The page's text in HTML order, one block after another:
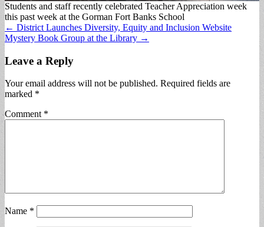
Students and staff recently celebrated Teacher Appreciation week
this past week at the Gorman Fort Banks School
Post
navigation
← District Launches Diversity, Equity and Inclusion Website
Mystery Book Group at the Library →
Leave a Reply
Your email address will not be published. Required fields are
marked *
Comment *
Name *